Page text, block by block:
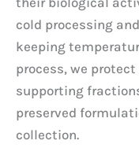
cold processing
keeping
process, we
supporting
preserved
collection.